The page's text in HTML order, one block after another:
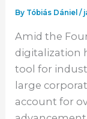
By Tóbiás Dániel/
Amid the
digitalization
tool for
large
account for